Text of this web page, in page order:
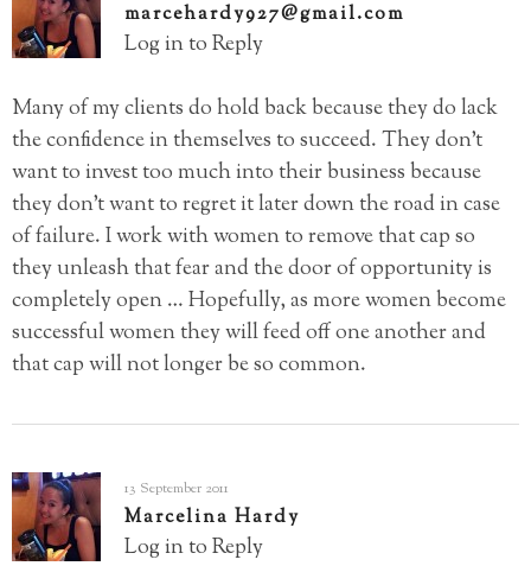
marcehardy927@gmail.com
Log in to Reply
Many of my clients do hold back because they do lack
the confidence in themselves to succeed. They don’t
want to invest too much into their business because
they don’t want to regret it later down the road in case
of failure. I work with women to remove that cap so
they unleash that fear and the door of opportunity is
completely open … Hopefully, as more women become
successful women they will feed off one another and
that cap will not longer be so common.
13 September 2011
Marcelina Hardy
Log in to Reply